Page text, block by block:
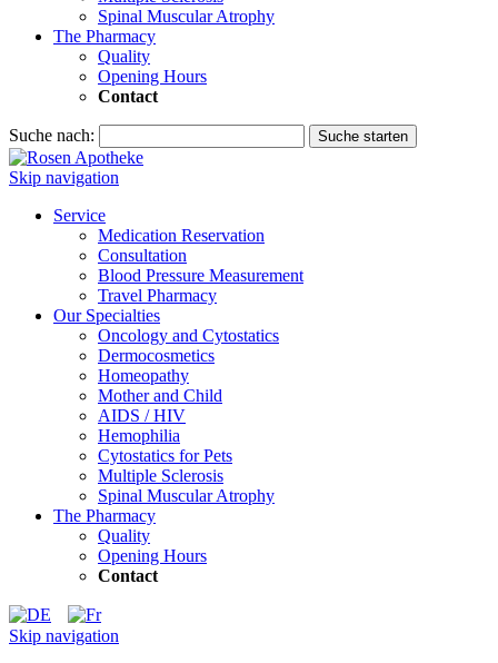
Spinal Muscular Atrophy
The Pharmacy
Quality
Opening Hours
Contact
Suche nach: Suche starten
Skip navigation
Service
Medication Reservation
Consultation
Blood Pressure Measurement
Travel Pharmacy
Our Specialties
Oncology and Cytostatics
Dermocosmetics
Homeopathy
Mother and Child
AIDS / HIV
Hemophilia
Cytostatics for Pets
Multiple Sclerosis
Spinal Muscular Atrophy
The Pharmacy
Quality
Opening Hours
Contact
Skip navigation